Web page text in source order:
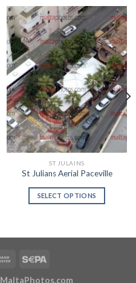
ST JULAINS
St Julians Aerial Paceville
SELECT OPTIONS
MaltaPhotos.com